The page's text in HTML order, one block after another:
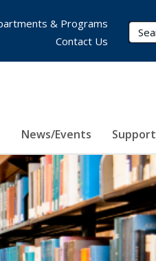
News/Events Support
& Programs
Contact Us